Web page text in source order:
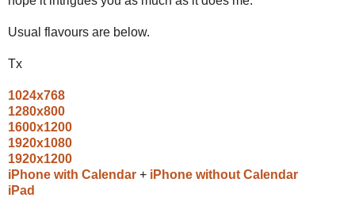
Usual flavours are below.
Tx
1024x768
1280x800
1600x1200
1920x1080
1920x1200
iPhone with Calendar + iPhone without Calendar
iPad